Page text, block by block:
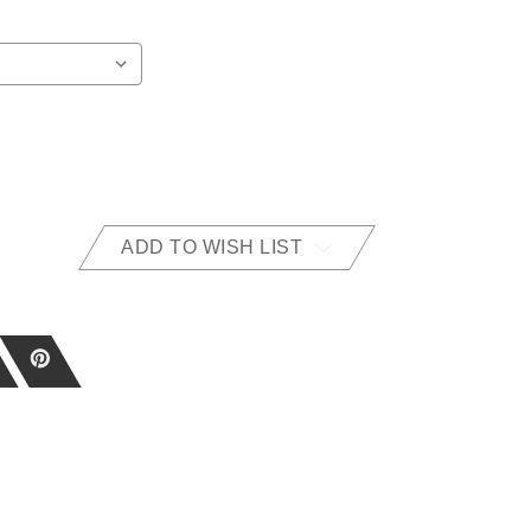
ADD TO WISH LIST